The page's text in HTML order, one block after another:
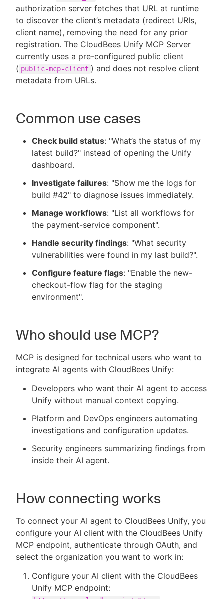
authorization server fetches that URL at runtime
to discover the client’s metadata (redirect URIs,
client name), removing the need for any prior
registration. The CloudBees Unify MCP Server
currently uses a pre-configured public client
( public-mcp-client ) and does not resolve client
metadata from URLs.
Common use cases
Check build status: "What’s the status of my
latest build?" instead of opening the Unify
dashboard.
Investigate failures: "Show me the logs for
build #42" to diagnose issues immediately.
Manage workflows: "List all workflows for
the payment-service component".
Handle security findings: "What security
vulnerabilities were found in my last build?".
Configure feature flags: "Enable the new-
checkout-flow flag for the staging
environment".
Who should use MCP?
MCP is designed for technical users who want to
integrate AI agents with CloudBees Unify:
Developers who want their AI agent to access
Unify without manual context copying.
Platform and DevOps engineers automating
investigations and configuration updates.
Security engineers summarizing findings from
inside their AI agent.
How connecting works
To connect your AI agent to CloudBees Unify, you
configure your AI client with the CloudBees Unify
MCP endpoint, authenticate through OAuth, and
select the organization you want to work in:
Configure your AI client with the CloudBees
Unify MCP endpoint: